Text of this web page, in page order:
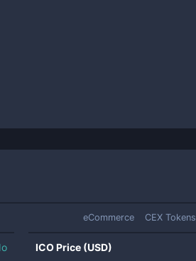
eCommerce CEX Tokens
ICO Price (USD)